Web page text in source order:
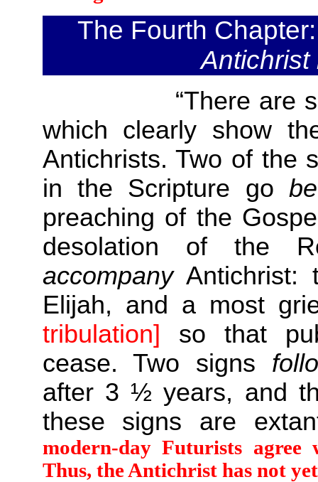
The Fourth
Antichrist
“There are six
which clearly show
Antichrists. Two of the
in the Scripture go
preaching of the
desolation of the
accompanyAntichrist:
Elijah, and a most
tribulation] so that
cease. Two signs
after 3 ½ years, and
these signs are
modern-day Futurists
Thus, the Antichrist has not